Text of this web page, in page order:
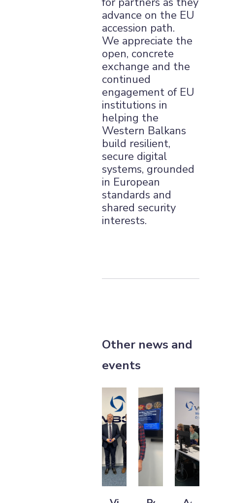
advance on the EU
accession path.
We appreciate the
open, concrete
exchange and the
continued
engagement of EU
institutions in
helping the
Western Balkans
build resilient,
secure digital
systems, grounded
in European
standards and
shared security
interests.
Other news and
events